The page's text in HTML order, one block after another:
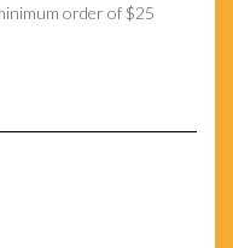
order of $25